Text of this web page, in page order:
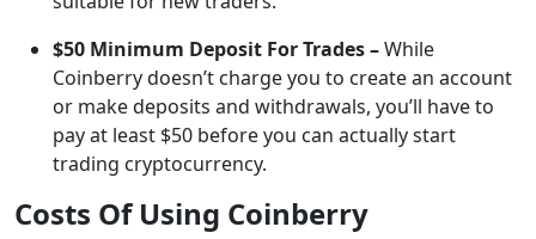
$50 Minimum Deposit For Trades –While
Coinberry doesn’t charge you to create an account
or make deposits and withdrawals, you’ll have to
pay at least $50 before you can actually start
trading cryptocurrency.
Costs Of Using Coinberry